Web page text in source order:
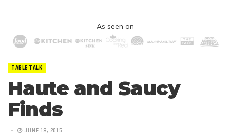
As seen on
TABLE TALK
Haute and Saucy
Finds
JUNE 18, 2015